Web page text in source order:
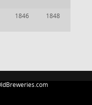
1846 1848